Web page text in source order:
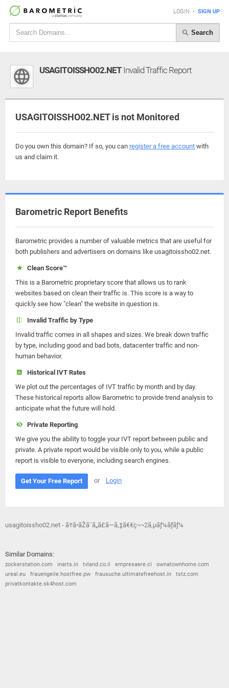
LOGIN • SIGN UP
Search
USAGITOISSHO02.NETInvalid Traffic Report
USAGITOISSHO02.NET is not Monitored
Do you own this domain? If so, you can register a free account with
us and claim it.
Barometric Report Benefits
Barometric provides a number of valuable metrics that are useful for
both publishers and advertisers on domains like usagitoissho02.net.
Clean Score™
This is a Barometric proprietary score that allows us to rank
websites based on clean their traffic is. This score is a way to
quickly see how "clean" the website in question is.
Invalid Traffic by Type
Invalid traffic comes in all shapes and sizes. We break down traffic
by type, including good and bad bots, datacenter traffic and non-
human behavior.
Historical IVT Rates
We plot out the percentages of IVT traffic by month and by day.
These historical reports allow Barometric to provide trend analysis to
anticipate what the future will hold.
Private Reporting
We give you the ability to toggle your IVT report between public and
private. A private report would be visible only to you, while a public
report is visible to everyone, including search engines.
Get Your Free Report or Login
usagitoissho02.net - ã†ã•ãŽã¨ã„ã£ã—ã‚‡ã€€ç¬¬2ã‚µãƒ¼ãƒãƒ¼
Similar Domains:
zockerstation.com inarts.in tvland.co.il empresaere.cl
ownatownhome.com
ureal.eu
frauengeile.hostfree.pw frausuche.ultimatefreehost.in
tstz.com
privatkontakte.sk4host.com